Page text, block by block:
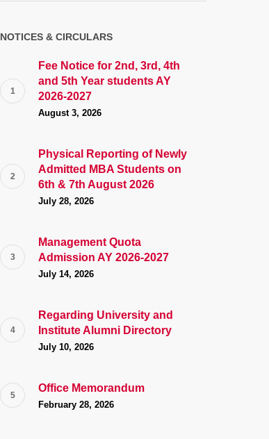
NOTICES & CIRCULARS
Fee Notice for 2nd, 3rd, 4th
and 5th Year students AY
2026-2027
August 3, 2026
Physical Reporting of Newly
Admitted MBA Students on
6th & 7th August 2026
July 28, 2026
Management Quota
Admission AY 2026-2027
July 14, 2026
Regarding University and
Institute Alumni Directory
July 10, 2026
Office Memorandum
February 28, 2026